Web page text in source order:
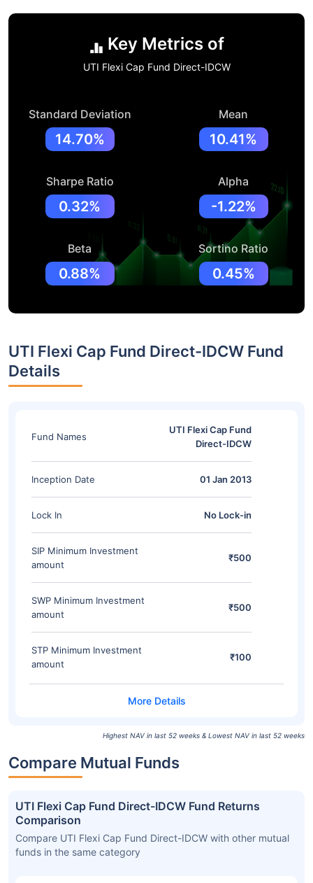
Key Metrics of
UTI Flexi Cap Fund Direct-IDCW
Standard Deviation
14.70%
Mean
10.41%
Sharpe Ratio
0.32%
Alpha
-1.22%
Beta
0.88%
Sortino Ratio
0.45%
UTI Flexi Cap Fund Direct-IDCW Fund
Details
Fund Names
UTI Flexi Cap Fund
Direct-IDCW
Inception Date 01 Jan 2013
Lock In No Lock-in
SIP Minimum Investment
amount
₹500
SWP Minimum Investment
amount
₹500
STP Minimum Investment
amount
₹100
Highest NAV in last 52 weeks & Lowest NAV in last 52 weeks
Compare Mutual Funds
UTI Flexi Cap Fund Direct-IDCW Fund Returns
Comparison
Compare UTI Flexi Cap Fund Direct-IDCW with other mutual
funds in the same category